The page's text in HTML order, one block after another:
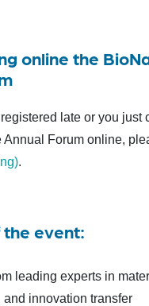
online the
late or you just
Annual Forum online,
.
the event:
leading experts in
and innovation transfer